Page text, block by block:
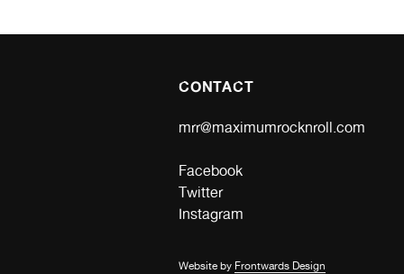
CONTACT
mrr@maximumrocknroll.com
Facebook
Twitter
Instagram
Website by Frontwards Design